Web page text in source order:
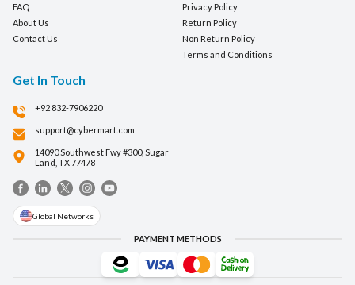
FAQ
About Us
Contact Us
Privacy Policy
Return Policy
Non Return Policy
Terms and Conditions
Get In Touch
+92 832-7906220
support@cybermart.com
14090 Southwest Fwy #300, Sugar
Land, TX 77478
Global Networks
PAYMENT METHODS